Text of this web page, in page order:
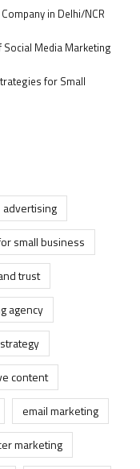
in Delhi/NCR
Media Marketing
for Small
advertising
small business
trust
agency
content
email marketing
marketing